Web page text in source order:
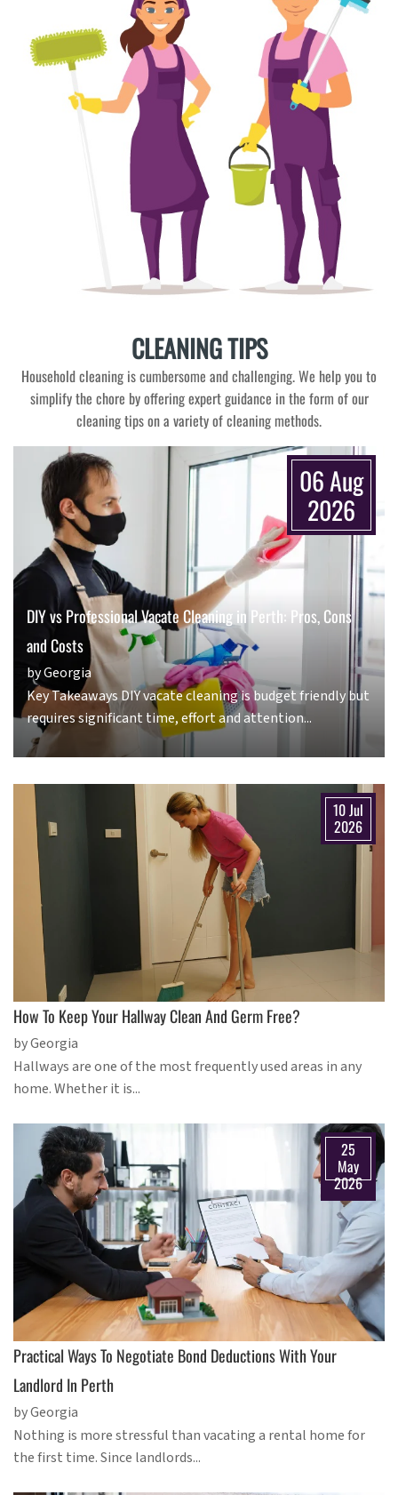
CLEANING TIPS
Household cleaning is cumbersome and challenging. We help you to
simplify the chore by offering expert guidance in the form of our
cleaning tips on a variety of cleaning methods.
06 Aug
2026
DIY vs Professional Vacate Cleaning in Perth: Pros, Cons
and Costs
by Georgia
Key Takeaways DIY vacate cleaning is budget friendly but
requires significant time, effort and attention...
10 Jul
2026
How To Keep Your Hallway Clean And Germ Free?
by Georgia
Hallways are one of the most frequently used areas in any
home. Whether it is...
25
May
2026
Practical Ways To Negotiate Bond Deductions With Your
Landlord In Perth
by Georgia
Nothing is more stressful than vacating a rental home for
the first time. Since landlords...